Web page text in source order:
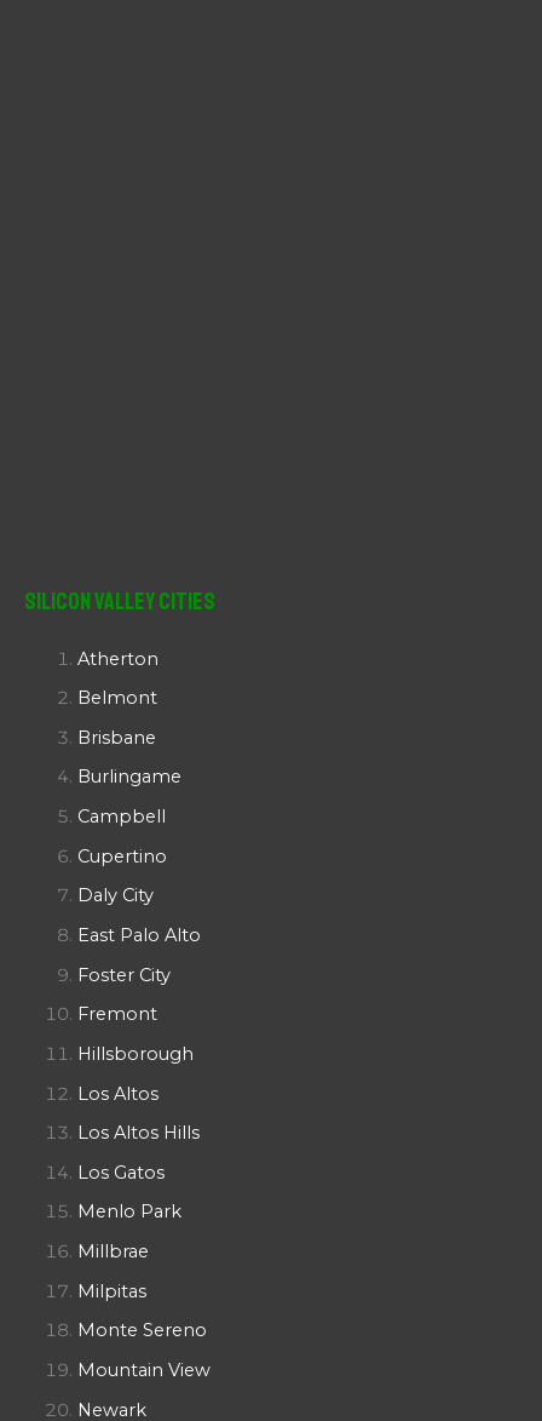
Silicon Valley Cities
Atherton
Belmont
Brisbane
Burlingame
Campbell
Cupertino
Daly City
East Palo Alto
Foster City
Fremont
Hillsborough
Los Altos
Los Altos Hills
Los Gatos
Menlo Park
Millbrae
Milpitas
Monte Sereno
Mountain View
Newark